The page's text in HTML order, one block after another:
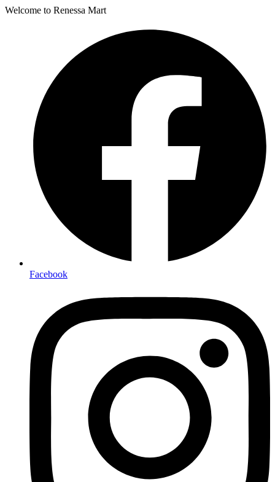
Welcome to Renessa Mart
Facebook